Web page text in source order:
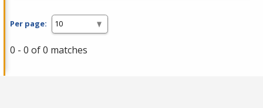
Spacebar.
Per page:
0 - 0 of 0 matches